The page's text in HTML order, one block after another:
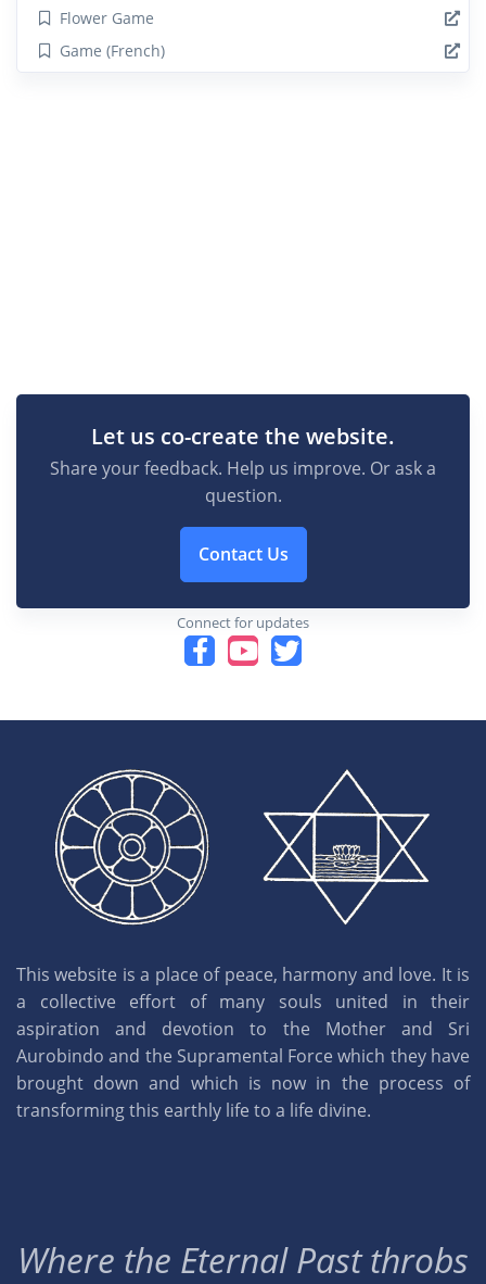
Flower Game
Game (French)
Let us co-create the website.
Share your feedback. Help us improve. Or ask a
question.
Contact Us
Connect for updates
This website is a place of peace, harmony and love. It is
a collective effort of many souls united in their
aspiration and devotion to the Mother and Sri
Aurobindo and the Supramental Force which they have
brought down and which is now in the process of
transforming this earthly life to a life divine.
Where the Eternal Past throbs